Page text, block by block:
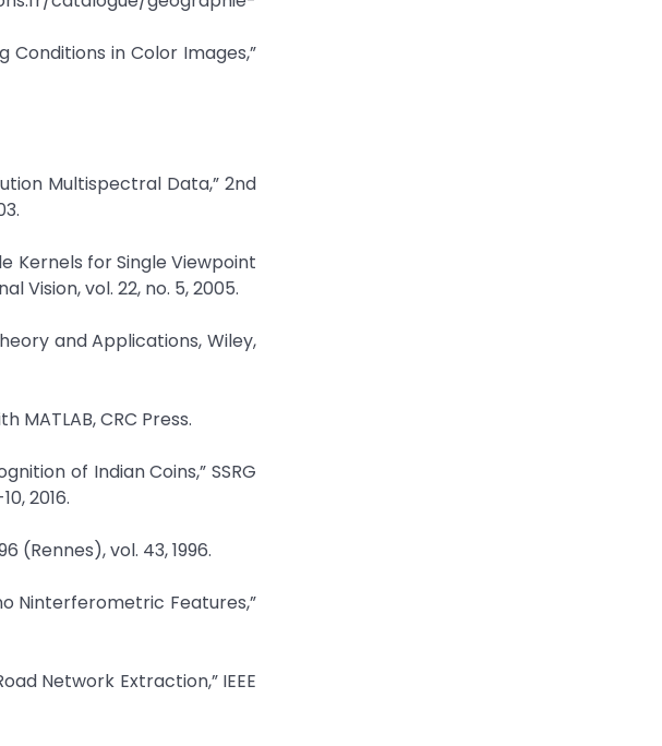
Conditions in Color Images,”
Multispectral Data,” 2nd
Kernels for Single Viewpoint
Vision, vol. 22, no. 5, 2005.
and Applications, Wiley,
MATLAB, CRC Press.
of Indian Coins,” SSRG
2016.
(Rennes), vol. 43, 1996.
Ninterferometric Features,”
Network Extraction,” IEEE